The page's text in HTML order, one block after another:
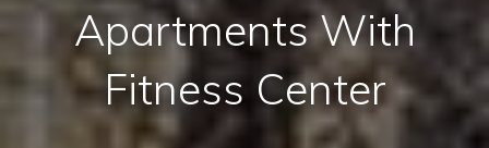
Apartments With
Fitness Center